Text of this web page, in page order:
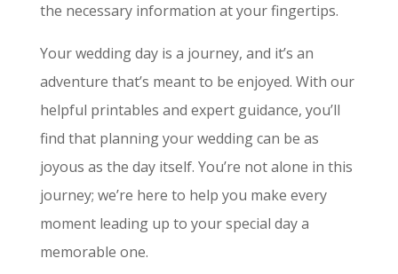
the necessary information at your fingertips.
Your wedding day is a journey, and it’s an
adventure that’s meant to be enjoyed. With our
helpful printables and expert guidance, you’ll
find that planning your wedding can be as
joyous as the day itself. You’re not alone in this
journey; we’re here to help you make every
moment leading up to your special day a
memorable one.